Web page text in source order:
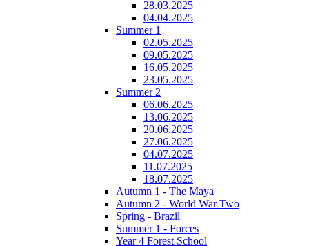
28.03.2025
04.04.2025
Summer 1
02.05.2025
09.05.2025
16.05.2025
23.05.2025
Summer 2
06.06.2025
13.06.2025
20.06.2025
27.06.2025
04.07.2025
11.07.2025
18.07.2025
Autumn 1 - The Maya
Autumn 2 - World War Two
Spring - Brazil
Summer 1 - Forces
Year 4 Forest School